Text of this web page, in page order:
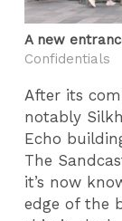
A new
Confidentials
After its
notably
Echo
The
it’s now
edge of the